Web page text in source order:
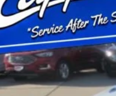
Stock:P2942A
167,298 mi